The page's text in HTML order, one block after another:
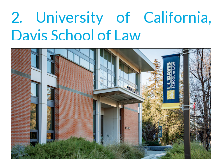
2. University of California,
Davis School of Law